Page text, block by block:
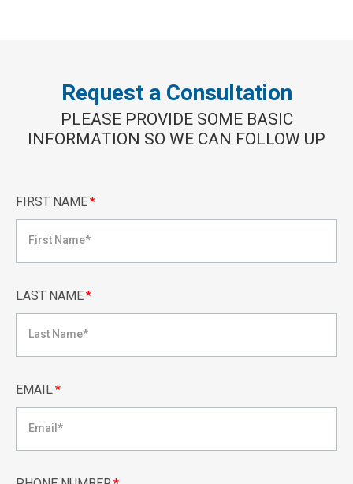
Request a Consultation
PLEASE PROVIDE SOME BASIC
INFORMATION SO WE CAN FOLLOW UP
FIRST NAME*
LAST NAME*
EMAIL *